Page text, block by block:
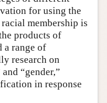
for using the
membership is
products of
a range of
research on
“gender,”
in response